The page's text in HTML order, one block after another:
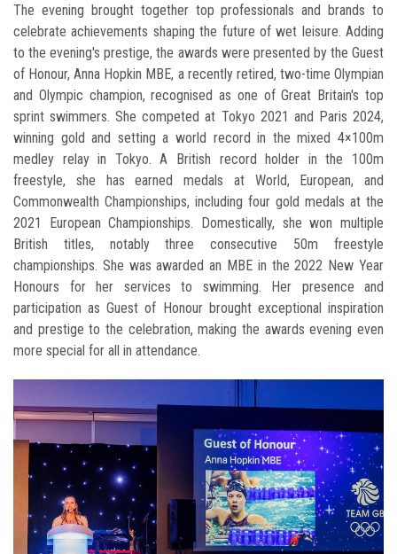
The evening brought together top professionals and brands to
celebrate achievements shaping the future of wet leisure. Adding
to the evening's prestige, the awards were presented by the Guest
of Honour, Anna Hopkin MBE, a recently retired, two-time Olympian
and Olympic champion, recognised as one of Great Britain's top
sprint swimmers. She competed at Tokyo 2021 and Paris 2024,
winning gold and setting a world record in the mixed 4×100m
medley relay in Tokyo. A British record holder in the 100m
freestyle, she has earned medals at World, European, and
Commonwealth Championships, including four gold medals at the
2021 European Championships. Domestically, she won multiple
British titles, notably three consecutive 50m freestyle
championships. She was awarded an MBE in the 2022 New Year
Honours for her services to swimming. Her presence and
participation as Guest of Honour brought exceptional inspiration
and prestige to the celebration, making the awards evening even
more special for all in attendance.